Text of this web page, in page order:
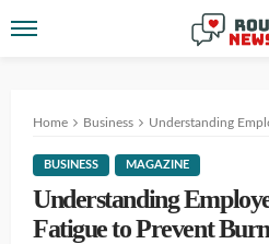
Home Business Understanding Employee
BUSINESS MAGAZINE
Understanding
Fatigue to Prevent